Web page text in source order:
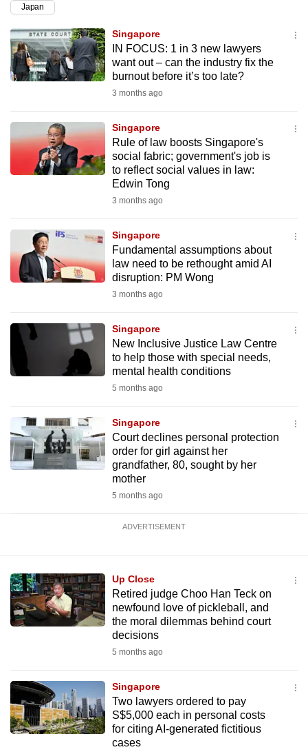
Japan
Singapore
IN FOCUS: 1 in 3 new lawyers
want out – can the industry fix the
burnout before it’s too late?
3 months ago
Singapore
Rule of law boosts Singapore's
social fabric; government's job is
to reflect social values in law:
Edwin Tong
3 months ago
Singapore
Fundamental assumptions about
law need to be rethought amid AI
disruption: PM Wong
3 months ago
Singapore
New Inclusive Justice Law Centre
to help those with special needs,
mental health conditions
5 months ago
Singapore
Court declines personal protection
order for girl against her
grandfather, 80, sought by her
mother
5 months ago
ADVERTISEMENT
Up Close
Retired judge Choo Han Teck on
newfound love of pickleball, and
the moral dilemmas behind court
decisions
5 months ago
Singapore
Two lawyers ordered to pay
S$5,000 each in personal costs
for citing AI-generated fictitious
cases
browser
or,
for
the
finest
the
mobile
app.
still
having
issues?